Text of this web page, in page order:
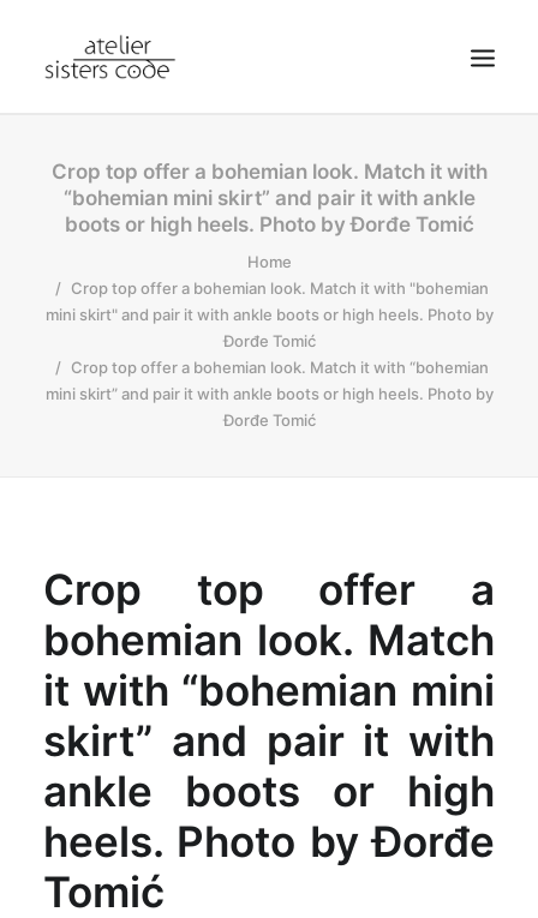
HOME
ABOUT SCA
BLOG
CONTACT
Crop top offer a bohemian look. Match it with
“bohemian mini skirt” and pair it with ankle
boots or high heels. Photo by Đorđe Tomić
Home
Crop top offer a bohemian look. Match it with "bohemian
mini skirt" and pair it with ankle boots or high heels. Photo by
Đorđe Tomić
Crop top offer a bohemian look. Match it with “bohemian
mini skirt” and pair it with ankle boots or high heels. Photo by
Đorđe Tomić
Crop top offer a
bohemian look. Match
it with “bohemian mini
skirt” and pair it with
ankle boots or high
heels. Photo by Đorđe
Tomić